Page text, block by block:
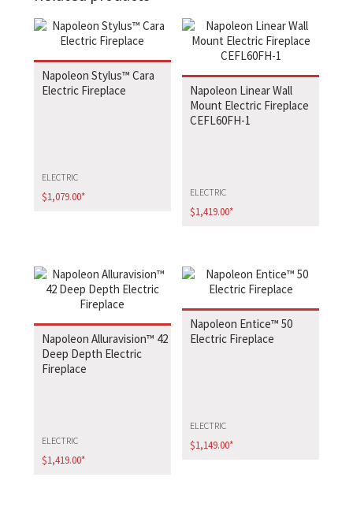
Napoleon Stylus™ Cara
Electric Fireplace
ELECTRIC
$1,079.00*
Napoleon Linear Wall
Mount Electric Fireplace
CEFL60FH-1
ELECTRIC
$1,419.00*
Napoleon Alluravision™ 42
Deep Depth Electric
Fireplace
ELECTRIC
$1,419.00*
Napoleon Entice™ 50
Electric Fireplace
ELECTRIC
$1,149.00*